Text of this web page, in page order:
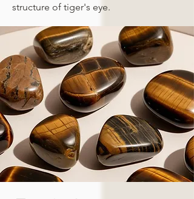
structure of tiger's eye.